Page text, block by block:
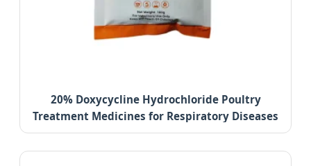
20% Doxycycline Hydrochloride Poultry
Treatment Medicines for Respiratory Diseases